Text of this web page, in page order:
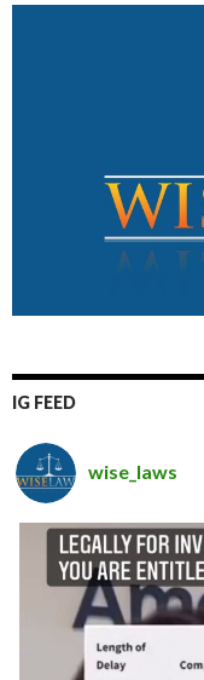
IG FEED
wise_laws